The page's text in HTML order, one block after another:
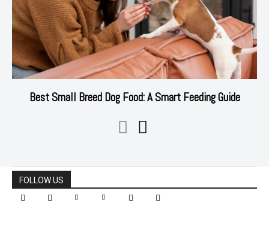
Best Small Breed Dog Food: A Smart Feeding Guide
FOLLOW US